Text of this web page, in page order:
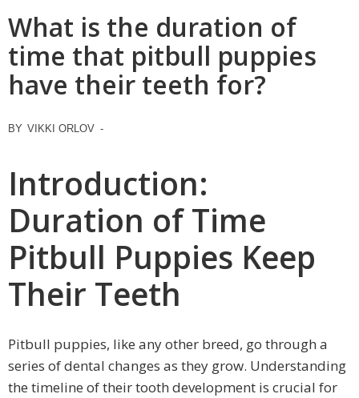
What is the duration of
time that pitbull puppies
have their teeth for?
BY VIKKI ORLOV -
Introduction:
Duration of Time
Pitbull Puppies Keep
Their Teeth
Pitbull puppies, like any other breed, go through a
series of dental changes as they grow. Understanding
the timeline of their tooth development is crucial for